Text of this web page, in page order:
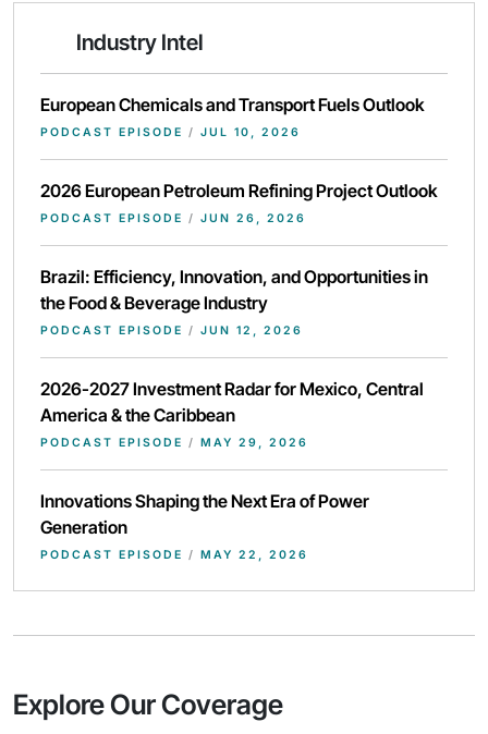
Industry Intel
European Chemicals and Transport Fuels Outlook
PODCAST EPISODE / JUL 10, 2026
2026 European Petroleum Refining Project Outlook
PODCAST EPISODE / JUN 26, 2026
Brazil: Efficiency, Innovation, and Opportunities in
the Food & Beverage Industry
PODCAST EPISODE / JUN 12, 2026
2026-2027 Investment Radar for Mexico, Central
America & the Caribbean
PODCAST EPISODE / MAY 29, 2026
Innovations Shaping the Next Era of Power
Generation
PODCAST EPISODE / MAY 22, 2026
Explore Our Coverage